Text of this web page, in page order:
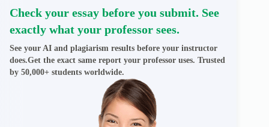
Check your essay before you submit. See
exactly what your professor sees.
See your AI and plagiarism results before your instructor
does.Get the exact same report your professor uses. Trusted
by 50,000+ students worldwide.